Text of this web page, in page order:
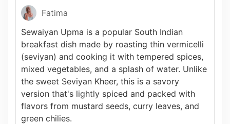
Fatima
Sewaiyan Upma is a popular South Indian
breakfast dish made by roasting thin vermicelli
(seviyan) and cooking it with tempered spices,
mixed vegetables, and a splash of water. Unlike
the sweet Seviyan Kheer, this is a savory
version that's lightly spiced and packed with
flavors from mustard seeds, curry leaves, and
green chilies.